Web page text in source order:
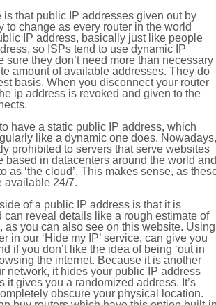
is that public IP addresses given out by
to change as every router in the world
IP address, basically just like people
so ISPs tend to use dynamic IP
sure they don’t need more than necessary
amount of available addresses. They do
basis. When you disconnect your router
ip address is revoked and given to the
have a static public IP address, which
like a dynamic one does. Nowadays,
prohibited to servers that serve websites
based in datacenters around the world and
as ‘the cloud’. This makes sense, as
available 24/7.
of a public IP address is that it is
can reveal details like a rough estimate of
as you can also see on this website. Using
in our ‘Hide my IP’ service, can give you
if you don’t like the idea of being ‘out in
the internet. Because it is another
network, it hides your public IP address
it gives you a randomized address. It’s
obscure your physical location.